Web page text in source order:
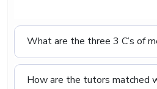
What are the three 3 C’s of
How are the tutors matched